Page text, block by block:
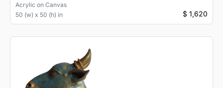
Acrylic on Canvas
50 (w) x 50 (h) in
$ 1,620